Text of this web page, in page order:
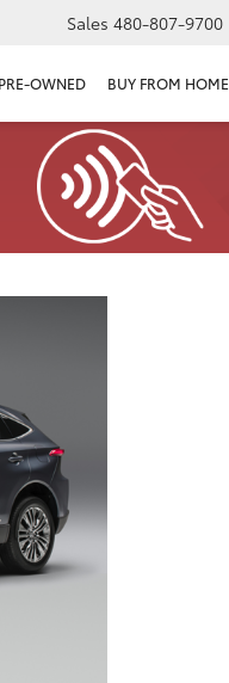
Sales 480-807-9700
PRE-OWNED BUY FROM HOME